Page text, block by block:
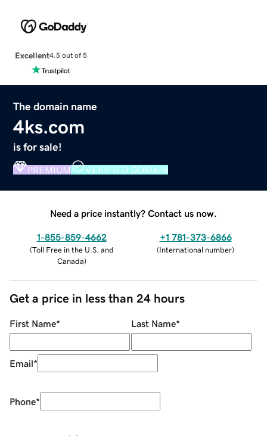
Excellent4.5 out of 5
The domain name
4ks.com
is for sale!
PREMIUM VERIFIED DOMAIN
Need a price instantly? Contact us now.
1-855-859-4662
(Toll Free in the U.S. and
Canada)
+1 781-373-6866
(International number)
Get a price in less than 24 hours
First Name* Last Name*
Email*
Phone*